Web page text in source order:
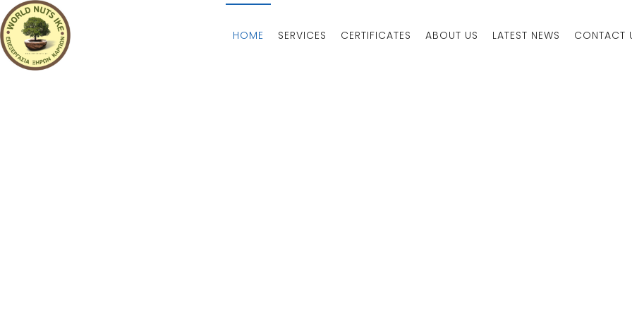
HOME SERVICES CERTIFICATES ABOUT US LATEST NEWS CONTACT